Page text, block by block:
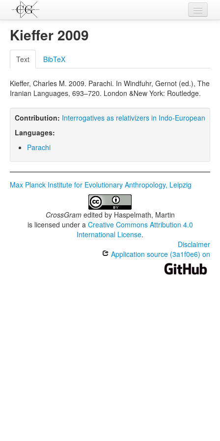
Contributions
Languages
L-Parameters
Constructions
Examples
Sources
Kieffer 2009
Text BibTeX
Kieffer, Charles M. 2009. Parachi. In Windfuhr, Gernot (ed.), The
Iranian Languages, 693–720. London &New York: Routledge.
Contribution: Interrogatives as relativizers in Indo-European
Languages:
Parachi
Max Planck Institute for Evolutionary Anthropology, Leipzig
CrossGramedited by Haspelmath, Martin
is licensed under a Creative Commons Attribution 4.0
International License.
Disclaimer
Application source (3a1f0e6) on